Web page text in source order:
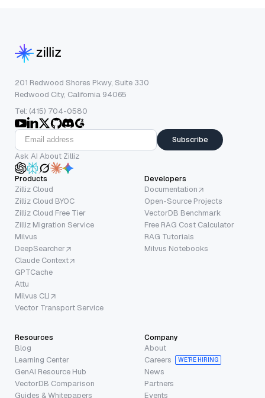
201 Redwood Shores Pkwy, Suite 330
Redwood City, California 94065
Tel: (415) 704-0580
Subscribe
Ask AI About Zilliz
Products
Zilliz Cloud
Zilliz Cloud BYOC
Zilliz Cloud Free Tier
Zilliz Migration Service
Milvus
DeepSearcher
Claude Context
GPTCache
Attu
Milvus CLI
Vector Transport Service
Developers
Documentation
Open-Source Projects
VectorDB Benchmark
Free RAG Cost Calculator
RAG Tutorials
Milvus Notebooks
Resources
Blog
Learning Center
GenAI Resource Hub
VectorDB Comparison
Guides & Whitepapers
Company
About
Careers
WE’RE HIRING
News
Partners
Events